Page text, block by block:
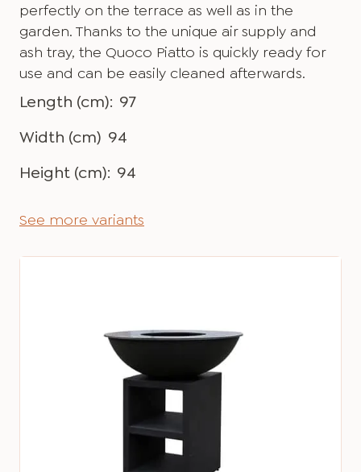
perfectly on the terrace as well as in the
garden. Thanks to the unique air supply and
ash tray, the Quoco Piatto is quickly ready for
use and can be easily cleaned afterwards.
Length (cm): 97
Width (cm) 94
Height (cm): 94
See more variants